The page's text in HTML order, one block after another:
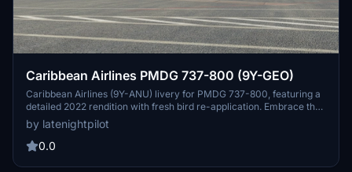
Caribbean Airlines PMDG 737-800 (9Y-GEO)
Caribbean Airlines (9Y-ANU) livery for PMDG 737-800, featuring a
detailed 2022 rendition with fresh bird re-application. Embrace the
authentic wear and tear on the tail, mirroring the real aircraft.
Installation instructions included for easy setup. Credits to Keegan
for contributing to the textures.
by latenightpilot
0.0